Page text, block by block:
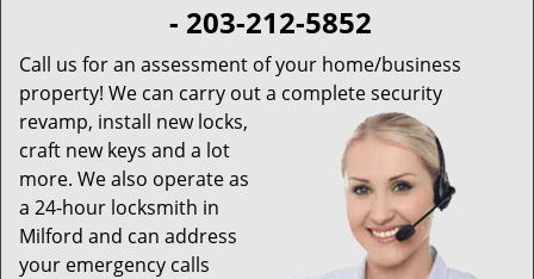
- 203-212-5852
Call us for an assessment of your home/business
property! We can carry out a complete security
revamp, install new locks,
craft new keys and a lot
more. We also operate as
a 24-hour locksmith in
Milford and can address
your emergency calls